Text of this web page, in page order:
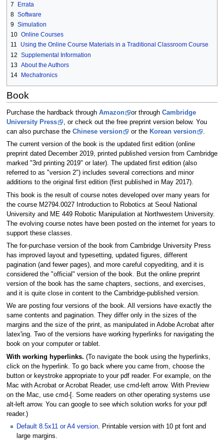
7
Errata
8 Software
9 Simulation
10 Online Courses
11
Using the Online Course Materials in a Traditional Classroom Course
12 Supplemental Information
13 About the Authors
14
Mechatronics
Book
Purchase the hardback through Amazon or through Cambridge
University Press
, or check out the free preprint version below. You
can also purchase the Chinese version or the Korean version
.
The current version of the book is the updated first edition (online
preprint dated December 2019, printed published version from Cambridge
marked "3rd printing 2019" or later). The updated first edition (also
referred to as "version 2") includes several corrections and minor
additions to the original first edition (first published in May 2017).
This book is the result of course notes developed over many years for
the course M2794.0027 Introduction to Robotics at Seoul National
University and ME 449 Robotic Manipulation at Northwestern University.
The evolving course notes have been posted on the internet for years to
support these classes.
The for-purchase version of the book from Cambridge University Press
has improved layout and typesetting, updated figures, different
pagination (and fewer pages), and more careful copyediting, and it is
considered the "official" version of the book. But the online preprint
version of the book has the same chapters, sections, and exercises,
and it is quite close in content to the Cambridge-published version.
We are posting four versions of the book. All versions have exactly the
same contents and pagination. They differ only in the sizes of the
margins and the size of the print, as manipulated in Adobe Acrobat after
latex'ing. Two of the versions have working hyperlinks for navigating the
book on your computer or tablet.
With working hyperlinks. (To navigate the book using the hyperlinks,
click on the hyperlink. To go back where you came from, choose the
button or keystroke appropriate to your pdf reader. For example, on the
Mac with Acrobat or Acrobat Reader, use cmd-left arrow. With Preview
on the Mac, use cmd-[. Some readers on other operating systems use
alt-left arrow. You can google to see which solution works for your pdf
reader.)
Default 8.5x11 or A4 version. Printable version with 10 pt font and
large margins.